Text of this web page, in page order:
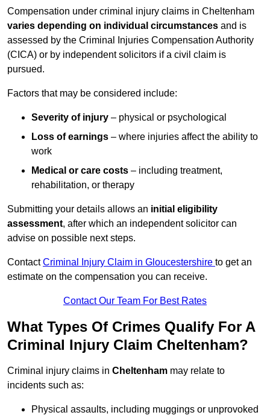
Compensation under criminal injury claims in Cheltenham
varies depending on individual circumstances and is
assessed by the Criminal Injuries Compensation Authority
(CICA) or by independent solicitors if a civil claim is
pursued.
Factors that may be considered include:
Severity of injury – physical or psychological
Loss of earnings – where injuries affect the ability to
work
Medical or care costs – including treatment,
rehabilitation, or therapy
Submitting your details allows an initial eligibility
assessment, after which an independent solicitor can
advise on possible next steps.
ContactCriminal Injury Claim in Gloucestershire to get an
estimate on the compensation you can receive.
Contact Our Team For Best Rates
What Types Of Crimes Qualify For A
Criminal Injury Claim Cheltenham?
Criminal injury claims in Cheltenham may relate to
incidents such as:
Physical assaults, including muggings or unprovoked